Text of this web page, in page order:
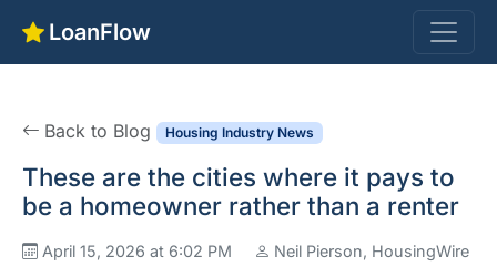
LoanFlow
Back to Blog Housing Industry News
These are the cities where it pays to
be a homeowner rather than a renter
April 15, 2026 at 6:02 PM
Neil Pierson, HousingWire